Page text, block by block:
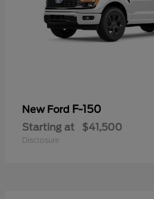
New Ford F-150
Starting at $41,500
Disclosure